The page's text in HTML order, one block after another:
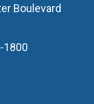
Boulevard
1800